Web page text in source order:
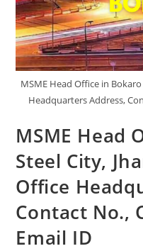
MSME Head Office in
Headquarters Address,
MSME Head
Steel City,
Office
Contact No.,
Email ID